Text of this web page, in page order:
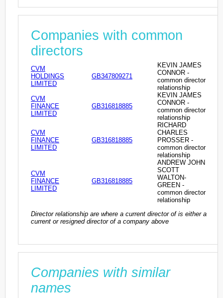
Companies with common
directors
CVM
HOLDINGS
LIMITED
GB347809271
KEVIN JAMES
CONNOR -
common director
relationship
CVM
FINANCE
LIMITED
GB316818885
KEVIN JAMES
CONNOR -
common director
relationship
CVM
FINANCE
LIMITED
GB316818885
RICHARD
CHARLES
PROSSER -
common director
relationship
CVM
FINANCE
LIMITED
GB316818885
ANDREW JOHN
SCOTT
WALTON-
GREEN -
common director
relationship
Director relationship are where a current director of is either a
current or resigned director of a company above
Companies with similar
names